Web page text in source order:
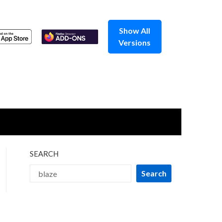
Show All
Versions
SEARCH
Search